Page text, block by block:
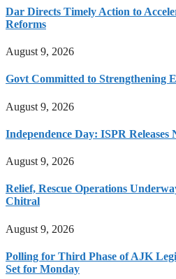
Dar Directs Timely Action to
Reforms
August 9, 2026
Govt Committed to Strengthening
August 9, 2026
Independence Day: ISPR Releases
August 9, 2026
Relief, Rescue Operations
Chitral
August 9, 2026
Polling for Third Phase of AJK
Set for Monday